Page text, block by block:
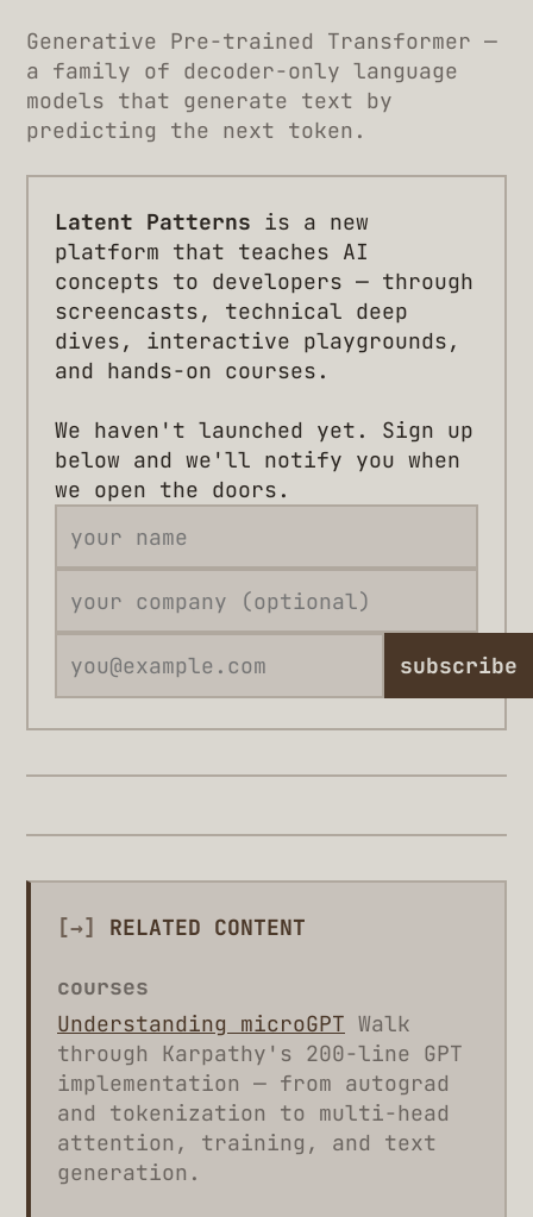
Generative Pre-trained Transformer —
a family of decoder-only language
models that generate text by
predicting the next token.
Latent Patterns is a new
platform that teaches AI
concepts to developers — through
screencasts, technical deep
dives, interactive playgrounds,
and hands-on courses.
We haven't launched yet. Sign up
below and we'll notify you when
we open the doors.
subscribe
[→] RELATED CONTENT
courses
Understanding microGPT Walk
through Karpathy's 200-line GPT
implementation — from autograd
and tokenization to multi-head
attention, training, and text
generation.